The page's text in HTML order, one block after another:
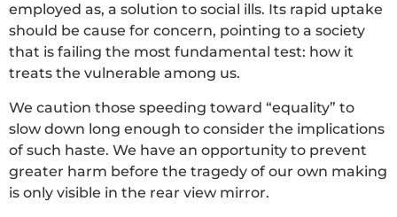
employed as, a solution to social ills. Its rapid uptake
should be cause for concern, pointing to a society
that is failing the most fundamental test: how it
treats the vulnerable among us.
We caution those speeding toward “equality” to
slow down long enough to consider the implications
of such haste. We have an opportunity to prevent
greater harm before the tragedy of our own making
is only visible in the rear view mirror.